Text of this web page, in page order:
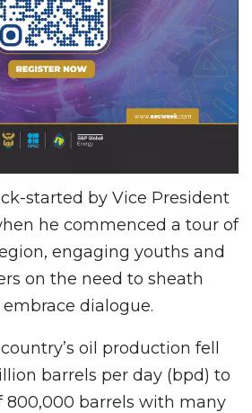
started by Vice President
he commenced a tour of
engaging youths and
on the need to sheath
dialogue.
oil production fell
barrels per day (bpd) to
800,000 barrels with many